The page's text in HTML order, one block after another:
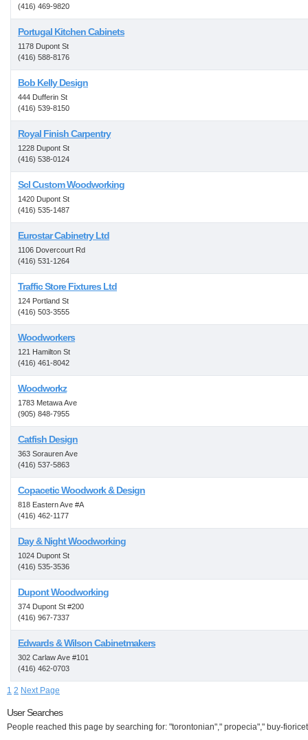
(416) 469-9820
Portugal Kitchen Cabinets
1178 Dupont St
(416) 588-8176
Bob Kelly Design
444 Dufferin St
(416) 539-8150
Royal Finish Carpentry
1228 Dupont St
(416) 538-0124
Scl Custom Woodworking
1420 Dupont St
(416) 535-1487
Eurostar Cabinetry Ltd
1106 Dovercourt Rd
(416) 531-1264
Traffic Store Fixtures Ltd
124 Portland St
(416) 503-3555
Woodworkers
121 Hamilton St
(416) 461-8042
Woodworkz
1783 Metawa Ave
(905) 848-7955
Catfish Design
363 Sorauren Ave
(416) 537-5863
Copacetic Woodwork & Design
818 Eastern Ave #A
(416) 462-1177
Day & Night Woodworking
1024 Dupont St
(416) 535-3536
Dupont Woodworking
374 Dupont St #200
(416) 967-7337
Edwards & Wilson Cabinetmakers
302 Carlaw Ave #101
(416) 462-0703
1 2 Next Page
User Searches
People reached this page by searching for: "torontonian"," propecia"," buy-